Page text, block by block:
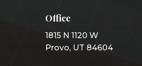
Office
1815 N 1120 W
Provo, UT 84604